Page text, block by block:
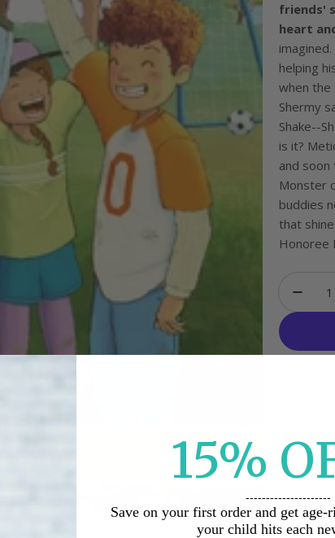
friends'
heart
helping
when the
Shermy
Shake--
is it?
and soon
Monster
buddies
that
Honoree
Share:
15% O
---------------------
Save on your first order and get age-
your child hits each